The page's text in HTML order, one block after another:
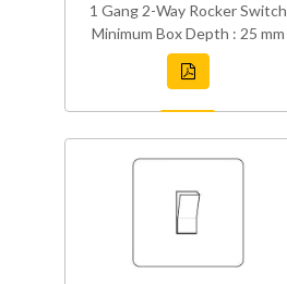
1 Gang 2-Way Rocker Switch
Minimum Box Depth : 25 mm